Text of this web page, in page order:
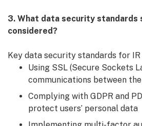
3. What data security standards
considered?
Key data security standards for
Using SSL (Secure Sockets
communications between
Complying with GDPR and
protect users’ personal data